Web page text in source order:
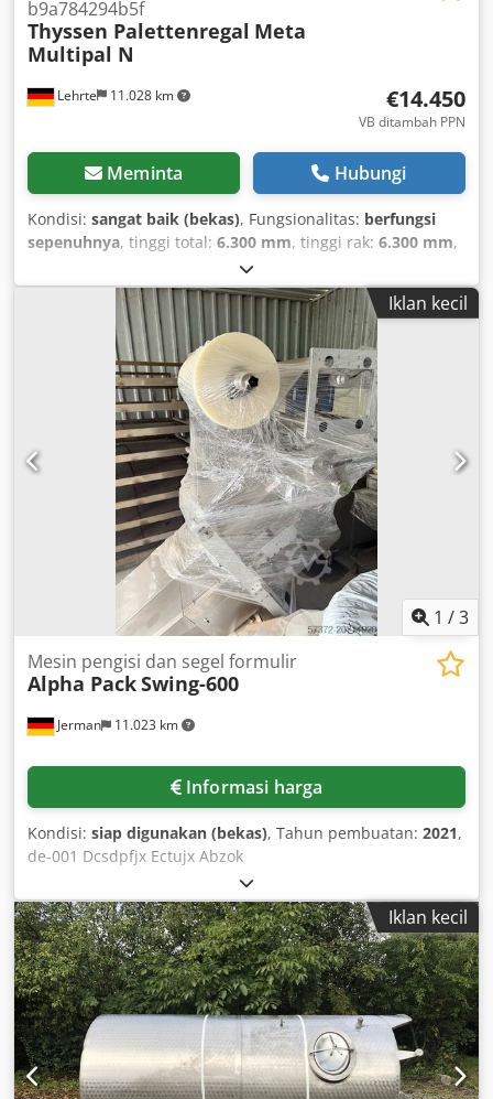
Lehrte 11.028 km
b9a784294b5f
Thyssen Palettenregal Meta
Multipal N
€14.450
VB ditambah PPN
Meminta Hubungi
Kondisi: sangat baik (bekas), Fungsionalitas: berfungsi
sepenuhnya, tinggi total: 6.300 mm, tinggi rak: 6.300 mm,
2.700 mm
produsen: META / Thyssen, model: MultiPAL N dengan alas
kawat! Kondisi sangat baik, diperiksa setiap tahun &
direkondisi sesuai kebutuhan. Penawaran mencakup: 33x
rangka 6,3mx100cm (tinggi x kedalaman) dan 240x balok
penyeberang 270cm serta pin pengaman. Termasuk juga
250x lembaran alas kawat galvanis untuk 125 tingkat
penampang. Dodpfsv Db Tuex Abzeck Beban lapangan 9t
dan beban tingkat rak 2350kg. Harga netto belum
termasuk PPN. Pengiriman via ekspedisi ke seluruh Eropa
dengan biaya tambahan dimungkinkan.
Iklan kecil
1 /3
Jerman 11.023 km
Mesin pengisi dan segel formulir
Alpha PackSwing-600
Informasi harga
Kondisi: siap digunakan (bekas), Tahun pembuatan: 2021,
de-001 Dcsdpfjx Ectujx Abzok
Iklan kecil